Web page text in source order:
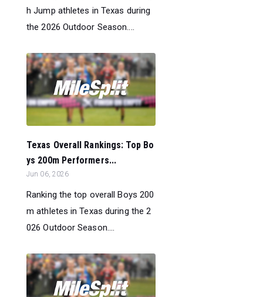
h Jump athletes in Texas during
the 2026 Outdoor Season....
Texas Overall Rankings: Top Bo
ys 200m Performers...
Jun 06, 2026
Ranking the top overall Boys 200
m athletes in Texas during the 2
026 Outdoor Season....